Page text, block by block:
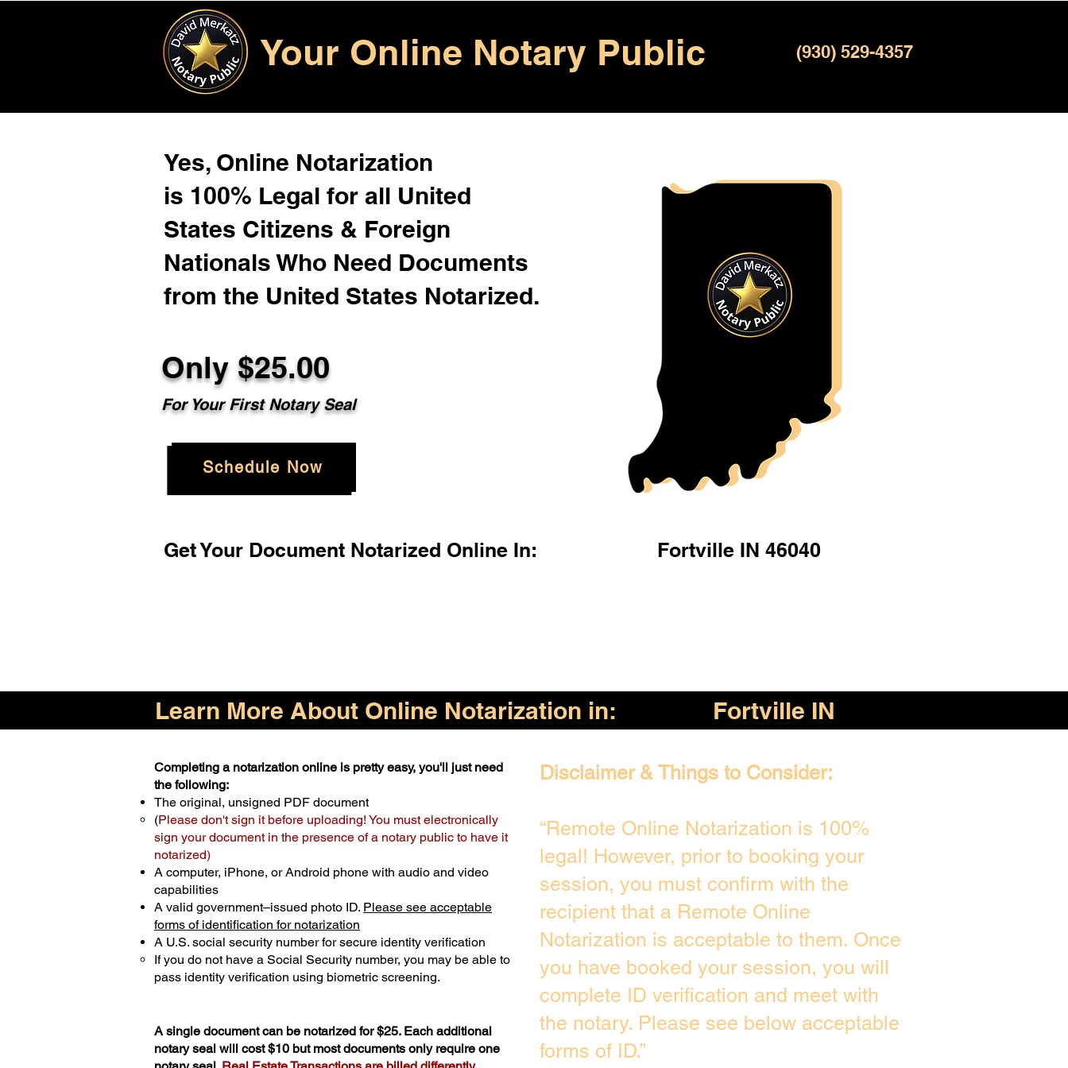
Your Online Notary Public (930) 529-4357
Yes, Online Notarization
is 100% Legal for all United
States Citizens & Foreign
Nationals Who Need Documents
from the United States Notarized.
Only $25.00
For Your First Notary Seal
Schedule Now
Get Your Document Notarized Online In: Fortville IN 46040
Learn More About Online Notarization in: Fortville IN
Completing a notarization online is pretty easy, you'll just need
the following:
The original, unsigned PDF document
(Please don't sign it before uploading! You must electronically
sign your document in the presence of a notary public to have it
notarized)
A computer, iPhone, or Android phone with audio and video
capabilities
A valid government–issued photo ID. Please see acceptable
forms of identification for notarization
A U.S. social security number for secure identity verification
If you do not have a Social Security number, you may be able to
pass identity verification using biometric screening. ​
A single document can be notarized for $25. Each additional
notary seal will cost $10 but most documents only require one
Disclaimer & Things to Consider:
“Remote Online Notarization is 100%
legal! However, prior to booking your
session, you must confirm with the
recipient that a Remote Online
Notarization is acceptable to them. Once
you have booked your session, you will
complete ID verification and meet with
the notary. Please see below acceptable
forms of ID.”